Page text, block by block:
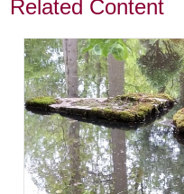
Related Content